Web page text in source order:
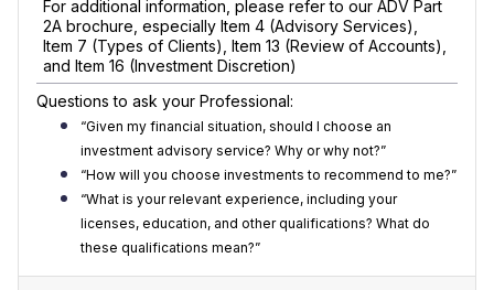
For additional information, please refer to our ADV Part
2A brochure, especially Item 4 (Advisory Services),
Item 7 (Types of Clients), Item 13 (Review of Accounts),
and Item 16 (Investment Discretion)
Questions to ask your Professional:
“Given my financial situation, should I choose an
investment advisory service? Why or why not?”
“How will you choose investments to recommend to me?”
“What is your relevant experience, including your
licenses, education, and other qualifications? What do
these qualifications mean?”